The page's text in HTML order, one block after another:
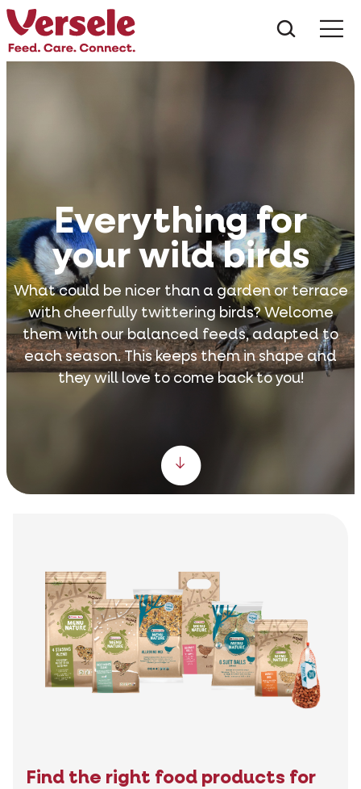
Everything for
your wild birds
What could be nicer than a garden or terrace
with cheerfully twittering birds? Welcome
them with our balanced feeds, adapted to
each season. This keeps them in shape and
they will love to come back to you!
Find the right food products for